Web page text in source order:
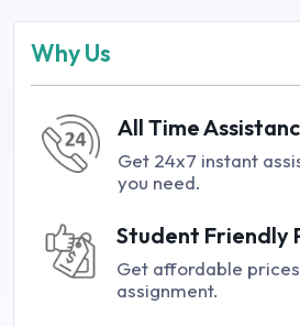
Why Us
All Time
Get 24x7 instant
you need.
Student Friendly
Get affordable
assignment.